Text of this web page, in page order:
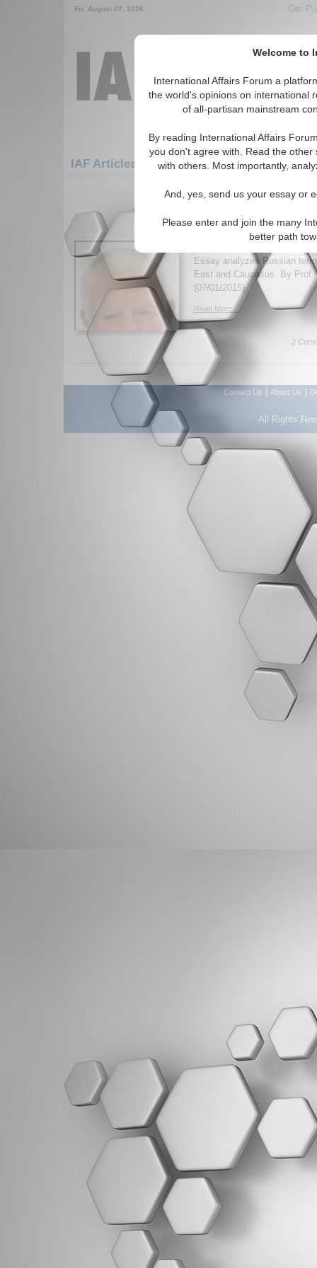
Welcome to
International Affairs Forum a
the world's opinions on international
of all-partisan mainstream
By reading International Affairs
you don't agree with. Read the
with others. Most importantly,
And, yes, send us your essay or
Please enter and join the many
better path
Fri. August 07, 2026 Get
IAF Articles: Europe: Northern Europe:
1-30 IAF Articles articles
for the Europe/Northern Europe/
Outsourcing Jihadists
Essay analyzes Russian
East and Caucasus. By
(07/01/2015)
Read More...
2
Contact Us About Us
All Rights